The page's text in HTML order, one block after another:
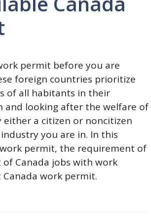
permit before you are
foreign countries prioritize
of all habitants in their
and looking after the welfare of
a citizen or noncitizen
you are in. In this
permit, the requirement of
Canada jobs with work
work permit.